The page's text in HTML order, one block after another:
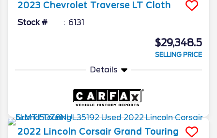
2023 Chevrolet Traverse LT Cloth
Stock # 6131
$29,348.5
SELLING PRICE
Details
2022 Lincoln Corsair Grand Touring